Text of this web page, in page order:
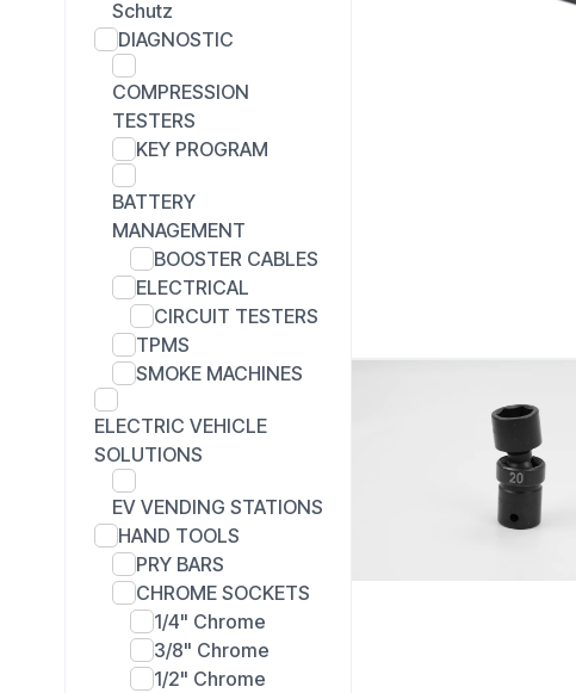
Schutz
DIAGNOSTIC
COMPRESSION
TESTERS
KEY PROGRAM
BATTERY
MANAGEMENT
BOOSTER CABLES
ELECTRICAL
CIRCUIT TESTERS
TPMS
SMOKE MACHINES
ELECTRIC VEHICLE
SOLUTIONS
EV VENDING STATIONS
HAND TOOLS
PRY BARS
CHROME SOCKETS
1/4" Chrome
3/8" Chrome
1/2" Chrome